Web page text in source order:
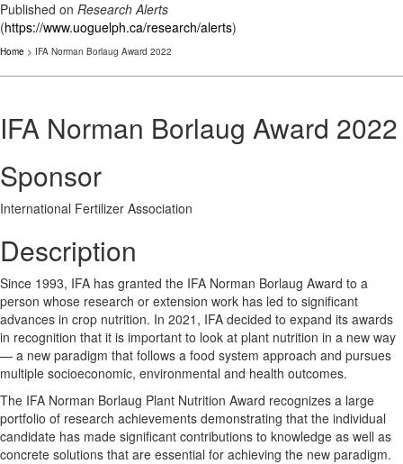
Published on Research Alerts
(https://www.uoguelph.ca/research/alerts)
Home > IFA Norman Borlaug Award 2022
IFA Norman Borlaug Award 2022
Sponsor
International Fertilizer Association
Description
Since 1993, IFA has granted the IFA Norman Borlaug Award to a
person whose research or extension work has led to significant
advances in crop nutrition. In 2021, IFA decided to expand its awards
in recognition that it is important to look at plant nutrition in a new way
— a new paradigm that follows a food system approach and pursues
multiple socioeconomic, environmental and health outcomes.
The IFA Norman Borlaug Plant Nutrition Award recognizes a large
portfolio of research achievements demonstrating that the individual
candidate has made significant contributions to knowledge as well as
concrete solutions that are essential for achieving the new paradigm.